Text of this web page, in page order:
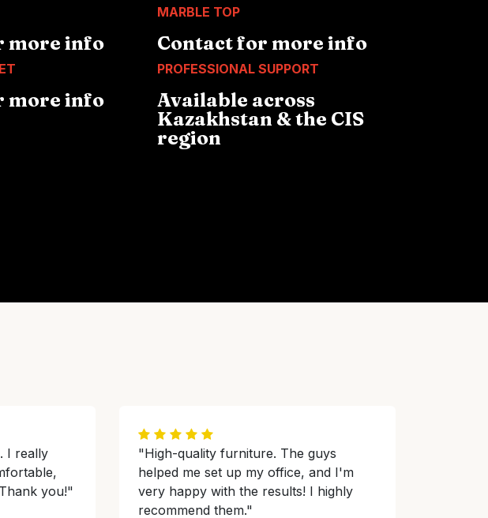
more info
MARBLE TOP
Contact for more info
more info
PROFESSIONAL SUPPORT
Available across
Kazakhstan & the CIS
region
I really
you!"
"High-quality furniture. The guys
helped me set up my office, and I'm
very happy with the results! I highly
recommend them."